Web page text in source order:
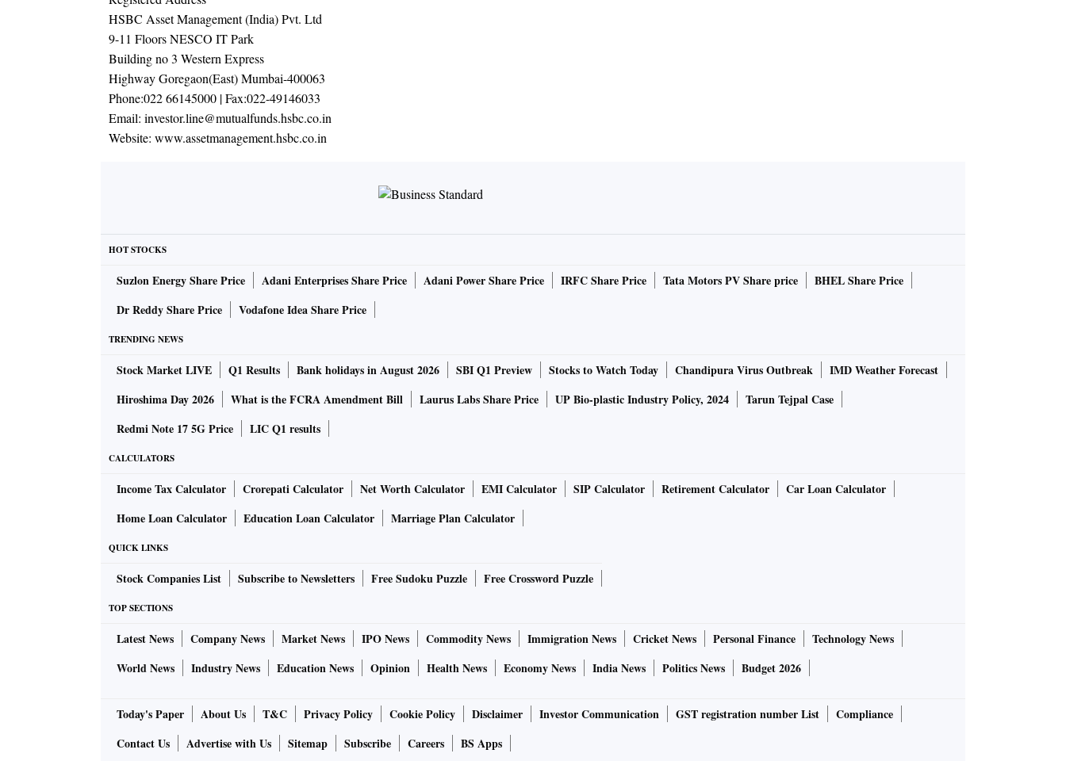
HSBC Asset Management (India) Pvt. Ltd
9-11 Floors NESCO IT Park
Building no 3 Western Express
Highway Goregaon(East) Mumbai-400063
Phone:022 66145000 | Fax:022-49146033
Email: investor.line@mutualfunds.hsbc.co.in
Website: www.assetmanagement.hsbc.co.in
HOT STOCKS
Suzlon Energy Share Price Adani Enterprises Share Price Adani Power Share Price IRFC Share Price Tata Motors PV Share price
BHEL Share Price
Dr Reddy Share Price
Vodafone Idea Share Price
TRENDING NEWS
Stock Market LIVE Q1 Results Bank holidays in August 2026 SBI Q1 Preview Stocks to Watch Today Chandipura Virus Outbreak
IMD Weather Forecast
Hiroshima Day 2026
What is the FCRA Amendment Bill Laurus Labs Share Price UP Bio-plastic Industry Policy, 2024
Tarun Tejpal Case
Redmi Note 17 5G Price
LIC Q1 results
CALCULATORS
Income Tax Calculator Crorepati Calculator Net Worth Calculator EMI Calculator SIP Calculator Retirement Calculator
Car Loan Calculator
Home Loan Calculator
Education Loan Calculator Marriage Plan Calculator
QUICK LINKS
Stock Companies List Subscribe to Newsletters Free Sudoku Puzzle Free Crossword Puzzle
TOP SECTIONS
Latest News Company News Market News IPO News Commodity News Immigration News Cricket News Personal Finance
Technology News
World News
Industry News Education News Opinion Health News Economy News India News Politics News Budget 2026
Today's Paper About Us T&C Privacy Policy Cookie Policy Disclaimer Investor Communication GST registration number List
Compliance
Contact Us
Advertise with Us Sitemap Subscribe Careers BS Apps